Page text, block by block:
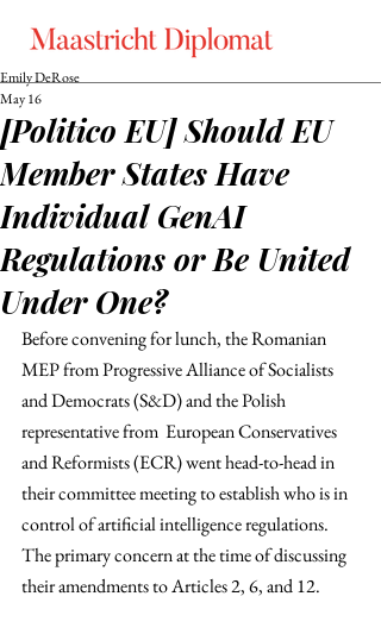
[Politico EU] Should EU
Member States Have
Individual GenAI
Regulations or Be United
Under One?
Emily DeRose
May 16
Before convening for lunch, the Romanian
MEP from Progressive Alliance of Socialists
and Democrats (S&D) and the Polish
representative from  European Conservatives
and Reformists (ECR) went head-to-head in
their committee meeting to establish who is in
control of artificial intelligence regulations.
The primary concern at the time of discussing
their amendments to Articles 2, 6, and 12.